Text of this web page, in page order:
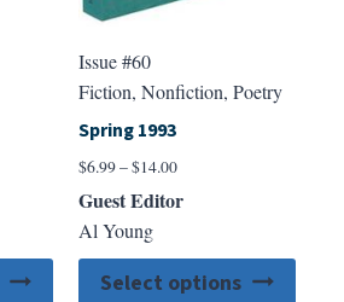
Issue #60
Fiction, Nonfiction, Poetry
Spring 1993
$6.99–$14.00Price
Guest Editor
Al Young
Select options